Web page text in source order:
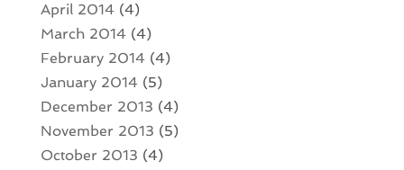
April 2014(4)
March 2014(4)
February 2014(4)
January 2014(5)
December 2013 (4)
November 2013 (5)
October 2013 (4)